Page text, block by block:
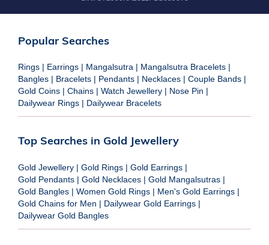
Popular Searches
Rings | Earrings | Mangalsutra | Mangalsutra Bracelets |
Bangles | Bracelets | Pendants | Necklaces | Couple Bands |
Gold Coins | Chains | Watch Jewellery | Nose Pin |
Dailywear Rings | Dailywear Bracelets
Top Searches in Gold Jewellery
Gold Jewellery | Gold Rings | Gold Earrings |
Gold Pendants | Gold Necklaces | Gold Mangalsutras |
Gold Bangles | Women Gold Rings | Men's Gold Earrings |
Gold Chains for Men | Dailywear Gold Earrings |
Dailywear Gold Bangles